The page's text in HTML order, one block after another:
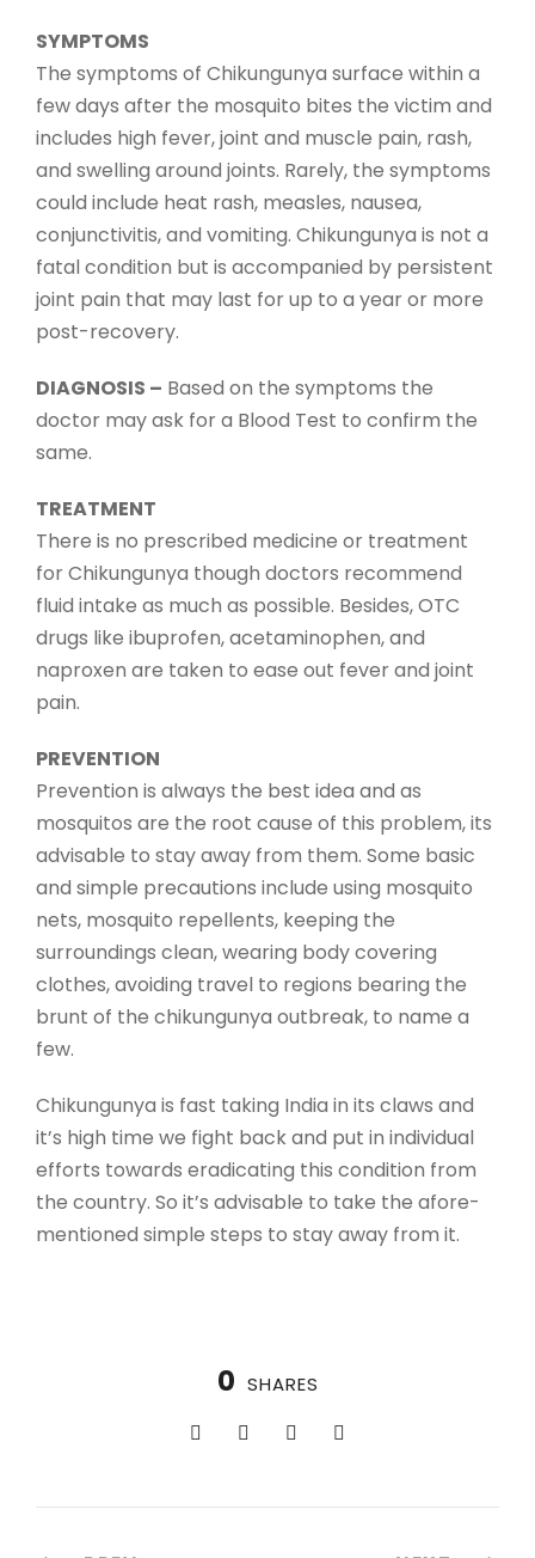
SYMPTOMS
The symptoms of Chikungunya surface within a
few days after the mosquito bites the victim and
includes high fever, joint and muscle pain, rash,
and swelling around joints. Rarely, the symptoms
could include heat rash, measles, nausea,
conjunctivitis, and vomiting. Chikungunya is not a
fatal condition but is accompanied by persistent
joint pain that may last for up to a year or more
post-recovery.
DIAGNOSIS – Based on the symptoms the
doctor may ask for a Blood Test to confirm the
same.
TREATMENT
There is no prescribed medicine or treatment
for Chikungunya though doctors recommend
fluid intake as much as possible. Besides, OTC
drugs like ibuprofen, acetaminophen, and
naproxen are taken to ease out fever and joint
pain.
PREVENTION
Prevention is always the best idea and as
mosquitos are the root cause of this problem, its
advisable to stay away from them. Some basic
and simple precautions include using mosquito
nets, mosquito repellents, keeping the
surroundings clean, wearing body covering
clothes, avoiding travel to regions bearing the
brunt of the chikungunya outbreak, to name a
few.
Chikungunya is fast taking India in its claws and
it’s high time we fight back and put in individual
efforts towards eradicating this condition from
the country. So it’s advisable to take the afore-
mentioned simple steps to stay away from it.
0 SHARES